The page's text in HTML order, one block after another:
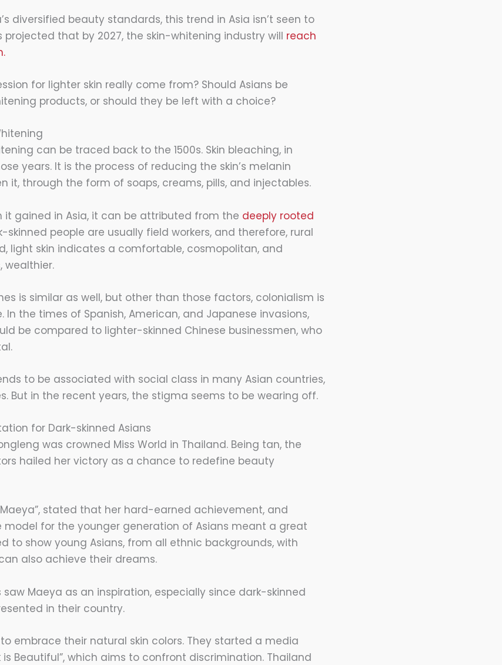
diversified beauty standards, this trend in Asia isn’t seen to
projected that by 2027, the skin-whitening industry will reach
for lighter skin really come from? Should Asians be
products, or should they be left with a choice?
can be traced back to the 1500s. Skin bleaching, in
years. It is the process of reducing the skin’s melanin
it, through the form of soaps, creams, pills, and injectables.
gained in Asia, it can be attributed from the deeply rooted
skinned people are usually field workers, and therefore, rural
light skin indicates a comfortable, cosmopolitan, and
wealthier.
is similar as well, but other than those factors, colonialism is
In the times of Spanish, American, and Japanese invasions,
be compared to lighter-skinned Chinese businessmen, who
to be associated with social class in many Asian countries,
But in the recent years, the stigma seems to be wearing off.
for Dark-skinned Asians
was crowned Miss World in Thailand. Being tan, the
hailed her victory as a chance to redefine beauty
stated that her hard-earned achievement, and
for the younger generation of Asians meant a great
to show young Asians, from all ethnic backgrounds, with
also achieve their dreams.
saw Maeya as an inspiration, especially since dark-skinned
in their country.
embrace their natural skin colors. They started a media
Beautiful”, which aims to confront discrimination. Thailand